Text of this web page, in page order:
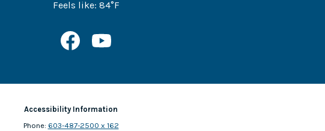
Feels like: 84°F
Accessibility Information
Phone: 603-487-2500 x 162